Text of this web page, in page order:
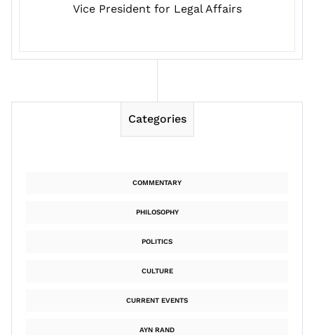
Vice President for Legal Affairs
Categories
COMMENTARY
PHILOSOPHY
POLITICS
CULTURE
CURRENT EVENTS
AYN RAND